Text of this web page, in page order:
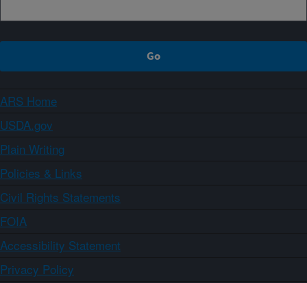
ARS Home
USDA.gov
Plain Writing
Policies & Links
Civil Rights Statements
FOIA
Accessibility Statement
Privacy Policy